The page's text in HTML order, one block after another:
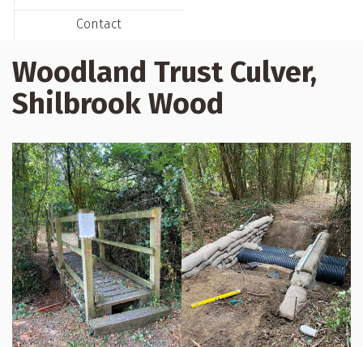
Contact
Woodland Trust Culver,
Shilbrook Wood